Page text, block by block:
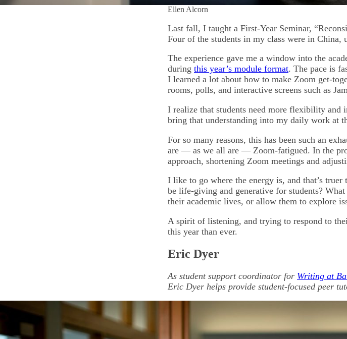
Ellen Alcorn
Last fall, I taught a First-Year Seminar,
Four of the students in my class were in China,
The experience gave me a window into the
during this year’s module format. The pace is
I learned a lot about how to make Zoom get-
rooms, polls, and interactive screens such as
I realize that students need more flexibility and
bring that understanding into my daily work at
For so many reasons, this has been such an
are — as we all are — Zoom-fatigued. In the
approach, shortening Zoom meetings and
I like to go where the energy is, and that’s
be life-giving and generative for students?
their academic lives, or allow them to explore
A spirit of listening, and trying to respond to
this year than ever.
Eric Dyer
As student support coordinator for Writing at
Eric Dyer helps provide student-focused peer